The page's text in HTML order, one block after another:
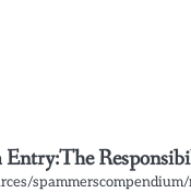
Entry:The